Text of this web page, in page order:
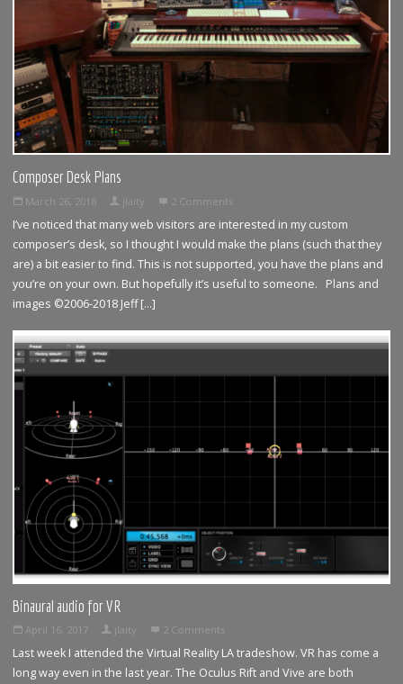
Composer Desk Plans
March 26, 2018 jlaity 2 Comments
I’ve noticed that many web visitors are interested in my custom
composer’s desk, so I thought I would make the plans (such that they
are) a bit easier to find. This is not supported, you have the plans and
you’re on your own. But hopefully it’s useful to someone. Plans and
images ©2006-2018 Jeff […]
Binaural audio for VR
April 16, 2017 jlaity 2 Comments
Last week I attended the Virtual Reality LA tradeshow. VR has come a
long way even in the last year. The Oculus Rift and Vive are both